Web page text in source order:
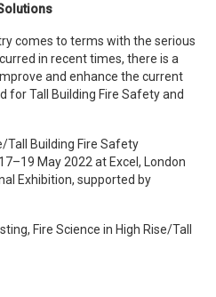
comes to terms with the serious
in recent times, there is a
and enhance the current
for Tall Building Fire Safety and
Tall Building Fire Safety
May 2022 at Excel, London
Exhibition, supported by
Fire Science in High Rise/Tall